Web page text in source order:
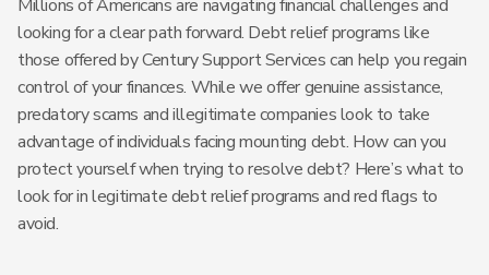
Millions of Americans are navigating financial challenges and
looking for a clear path forward. Debt relief programs like
those offered by Century Support Services can help you regain
control of your finances. While we offer genuine assistance,
predatory scams and illegitimate companies look to take
advantage of individuals facing mounting debt. How can you
protect yourself when trying to resolve debt? Here’s what to
look for in legitimate debt relief programs and red flags to
avoid.